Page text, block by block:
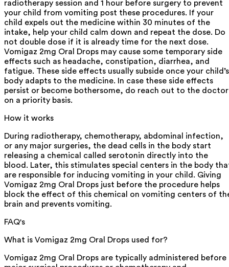
radiotherapy session and 1 hour before surgery to prevent
your child from vomiting post these procedures. If your
child expels out the medicine within 30 minutes of the
intake, help your child calm down and repeat the dose. Do
not double dose if it is already time for the next dose.
Vomigaz 2mg Oral Drops may cause some temporary side
effects such as headache, constipation, diarrhea, and
fatigue. These side effects usually subside once your child’s
body adapts to the medicine. In case these side effects
persist or become bothersome, do reach out to the doctor
on a priority basis.
How it works
During radiotherapy, chemotherapy, abdominal infection,
or any major surgeries, the dead cells in the body start
releasing a chemical called serotonin directly into the
blood. Later, this stimulates special centers in the body
are responsible for inducing vomiting in your child. Giving
Vomigaz 2mg Oral Drops just before the procedure helps
block the effect of this chemical on vomiting centers of
brain and prevents vomiting.
FAQ's
What is Vomigaz 2mg Oral Drops used for?
Vomigaz 2mg Oral Drops are typically administered before